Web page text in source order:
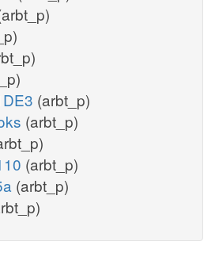
(arbt_p)
(arbt_p)
(arbt_p)
(arbt_p)